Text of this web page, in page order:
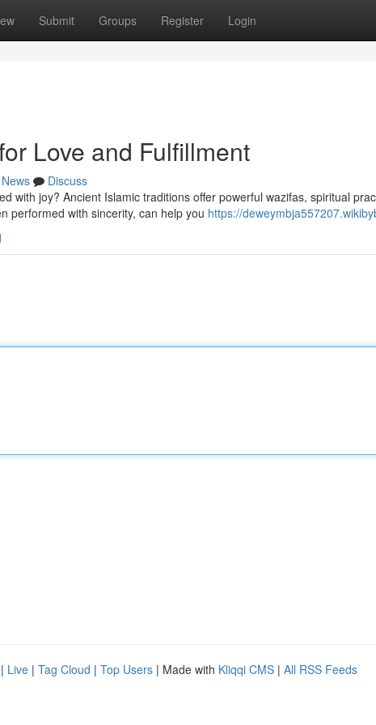
Submit Groups Register Login
Love and Fulfillment
News
Discuss
with joy? Ancient Islamic traditions offer powerful wazifas, spiritual
performed with sincerity, can help you https://
| Live | Tag Cloud | Top Users | Made with Kliqqi CMS | All RSS Feeds